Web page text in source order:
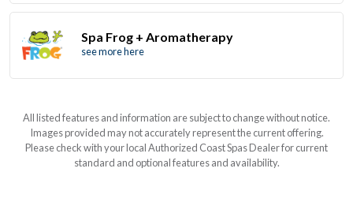
Spa Frog + Aromatherapy
see more here
All listed features and information are subject to change without notice.
Images provided may not accurately represent the current offering.
Please check with your local Authorized Coast Spas Dealer for current
standard and optional features and availability.